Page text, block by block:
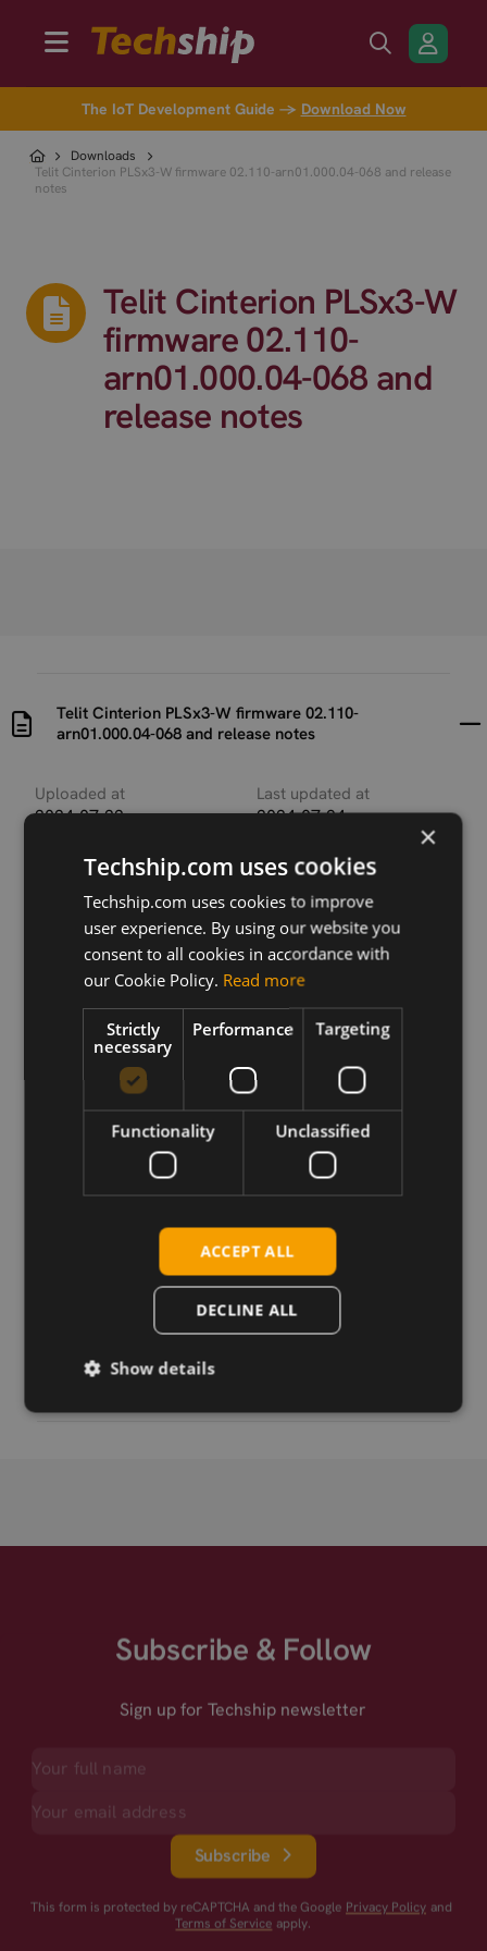
The IoT Development Guide → Download Now
Downloads
Telit Cinterion PLSx3-W firmware 02.110-arn01.000.04-068 and release
notes
Telit Cinterion PLSx3-W
firmware 02.110-
arn01.000.04-068 and
release notes
Telit Cinterion PLSx3-W firmware 02.110-
arn01.000.04-068 and release notes
Uploaded at
2024-07-22
Last updated at
2024-07-24
Version
02.110-arn01.000.04-
Description
This archive contains the Telit Cinterion PLSx3-W
the release notes prior to update regarding update
instructions and changes.
Download
Permanent link
Related products
Telit Cinterion PLS83-W LTE Cat-4 LGA
Telit Cinterion PLS83-W-B LTE Cat-4 LGA
Telit Cinterion PLS63-W LTE Cat-1 LGA
Subscribe & Follow
Sign up for Techship newsletter
Subscribe
This form is protected by reCAPTCHA and the Google Privacy Policy and
Terms of Service apply.
×
Techship.com uses cookies
Techship.com uses cookies to improve
user experience. By using our website you
consent to all cookies in accordance with
our Cookie Policy. Read more
Strictly
necessary
Performance Targeting
Functionality Unclassified
ACCEPT ALL
DECLINE ALL
Show details